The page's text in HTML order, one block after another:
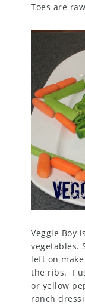
Toes are
Veggie Boy
vegetables.
left on
the ribs. I
or yellow
ranch